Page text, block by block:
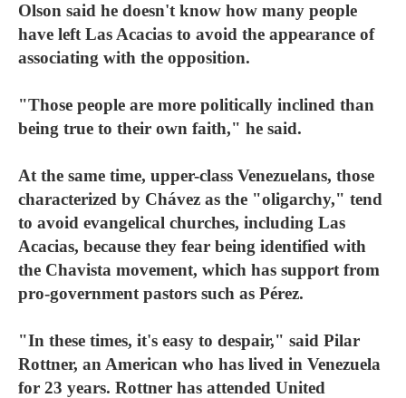
Olson said he doesn't know how many people
have left Las Acacias to avoid the appearance of
associating with the opposition.
"Those people are more politically inclined than
being true to their own faith," he said.
At the same time, upper-class Venezuelans, those
characterized by Chávez as the "oligarchy," tend
to avoid evangelical churches, including Las
Acacias, because they fear being identified with
the Chavista movement, which has support from
pro-government pastors such as Pérez.
"In these times, it's easy to despair," said Pilar
Rottner, an American who has lived in Venezuela
for 23 years. Rottner has attended United